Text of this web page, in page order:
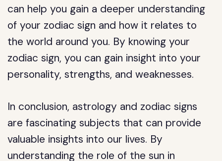
can help you gain a deeper understanding
of your zodiac sign and how it relates to
the world around you. By knowing your
zodiac sign, you can gain insight into your
personality, strengths, and weaknesses.
In conclusion, astrology and zodiac signs
are fascinating subjects that can provide
valuable insights into our lives. By
understanding the role of the sun in